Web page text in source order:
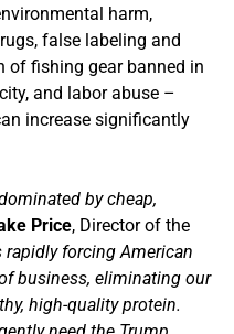
harm,
false labeling and
of fishing gear banned in
and labor abuse –
increase significantly
by cheap,
Price, Director of the
rapidly forcing American
business, eliminating our
high-quality protein.